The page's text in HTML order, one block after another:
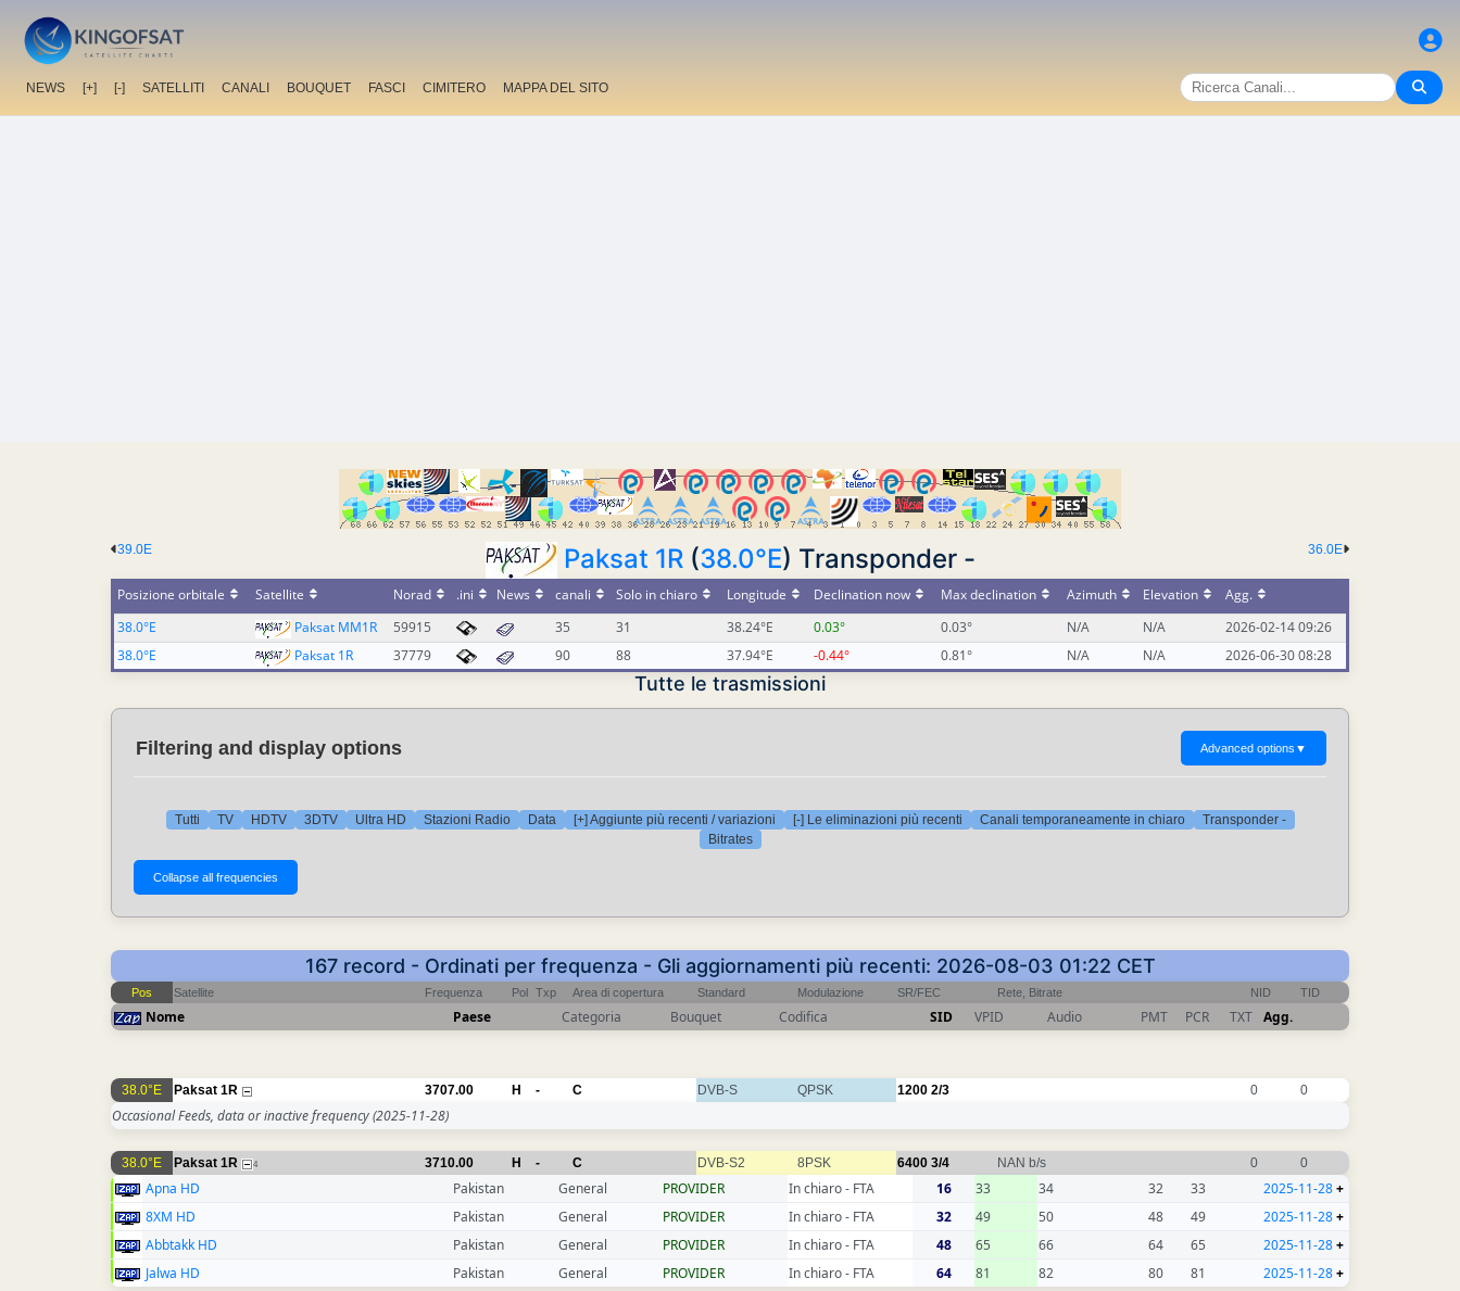
NEWS [+] [-] SATELLITI CANALI BOUQUET FASCI CIMITERO MAPPA DEL SITO
36.0E
39.0E Paksat 1R(38.0°E) Transponder -
Posizione orbitale Satellite Norad .ini News canali Solo in chiaro Longitude Declination now Max declination Azimuth Elevation
Agg.
38.0°E
Paksat MM1R 59915 35 31 38.24°E 0.03° 0.03° N/A N/A
2026-02-14 09:26
38.0°E
Paksat 1R 37779 90 88 37.94°E -0.44° 0.81° N/A N/A 2026-06-30 08:28
Tutte le trasmissioni
Filtering and display options Advanced options ▼
Tutti TV HDTV 3DTV Ultra HD Stazioni Radio Data [+] Aggiunte più recenti / variazioni [-] Le eliminazioni più recenti Canali temporaneamente in chiaro
Transponder -
Bitrates
167 record - Ordinati per frequenza - Gli aggiornamenti più recenti: 2026-08-03 01:22 CET
Pos Satellite Frequenza Pol Txp Area di copertura Standard Modulazione SR/FEC Rete, Bitrate NID TID
Nome Paese Categoria Bouquet Codifica SID VPID Audio PMT PCR TXT Agg.
38.0°E Paksat 1R 3707.00 H - C DVB-S QPSK 1200 2/3 0 0
Occasional Feeds, data or inactive frequency(2025-11-28)
38.0°E Paksat 1R 4 3710.00 H - C DVB-S2 8PSK 6400 3/4 NAN b/s 0 0
Apna HD Pakistan General PROVIDER In chiaro - FTA 16 33 34 32 33 2025-11-28+
8XM HD
Pakistan General PROVIDER In chiaro - FTA 32 49 50 48 49 2025-11-28+
Abbtakk HD
Pakistan General PROVIDER In chiaro - FTA 48 65 66 64 65 2025-11-28+
Jalwa HD
Pakistan General PROVIDER In chiaro - FTA 64 81 82 80 81 2025-11-28+